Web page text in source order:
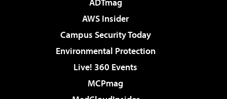
ADTmag
AWS Insider
Campus Security Today
Environmental Protection
Live! 360 Events
MCPmag